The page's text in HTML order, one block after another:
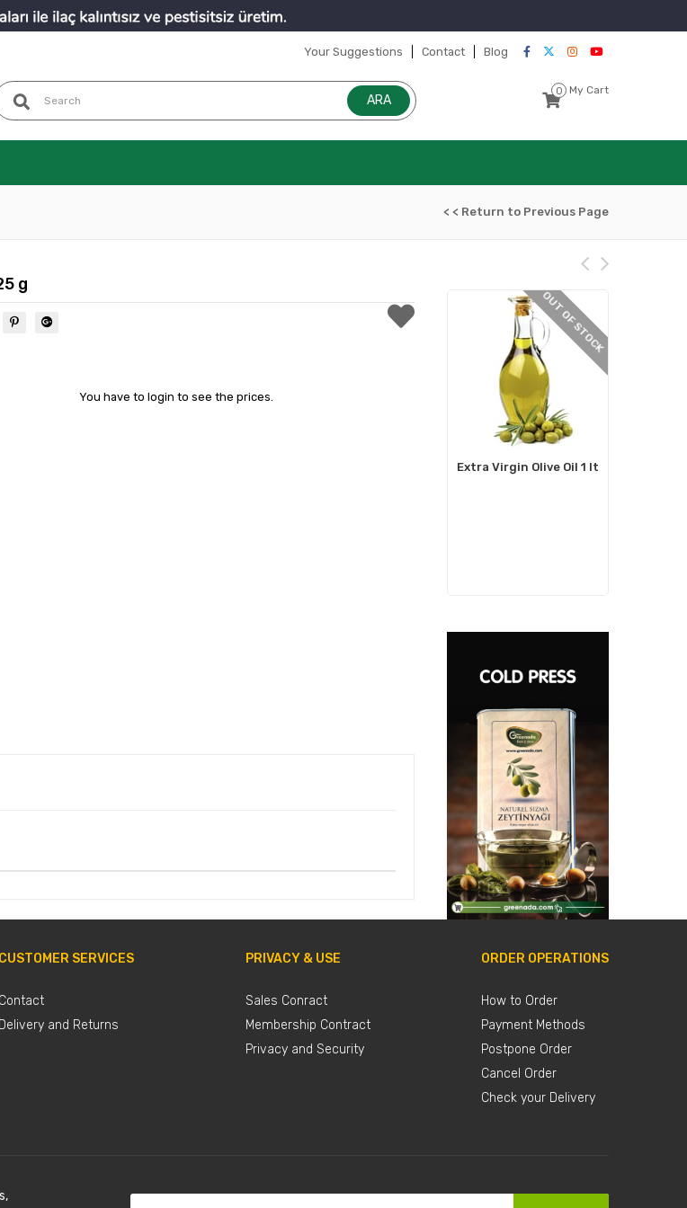
My Cart
0
Your Suggestions Contact Blog
< < Return to Previous Page
g
You have to login to see the prices.
OUT OF STOCK
Extra Virgin Olive Oil 1 lt
CUSTOMER SERVICES
Contact
Delivery and Returns
PRIVACY & USE
Sales Conract
Membership Contract
Privacy and Security
ORDER OPERATIONS
How to Order
Payment Methods
Postpone Order
Cancel Order
Check your Delivery